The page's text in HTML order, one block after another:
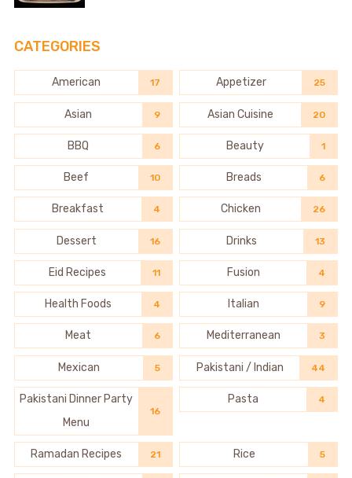
CATEGORIES
American 17 Appetizer 25
Asian 9 Asian Cuisine 20
BBQ 6 Beauty 1
Beef 10 Breads 6
Breakfast 4 Chicken 26
Dessert 16 Drinks 13
Eid Recipes 11 Fusion 4
Health Foods 4 Italian 9
Meat 6 Mediterranean 3
Mexican 5 Pakistani / Indian 44
Pakistani Dinner Party
Menu
16
Pasta 4
Ramadan Recipes 21 Rice 5